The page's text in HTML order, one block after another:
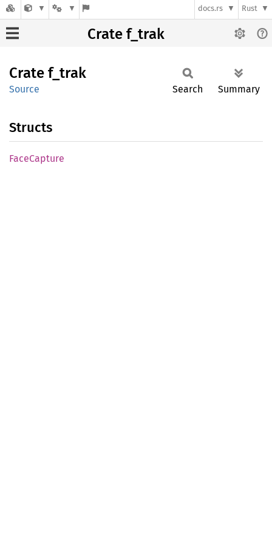
docs.rs Rust
Crate f_trak
Crate f_trak
Source Search Summary
Structs
FaceCapture